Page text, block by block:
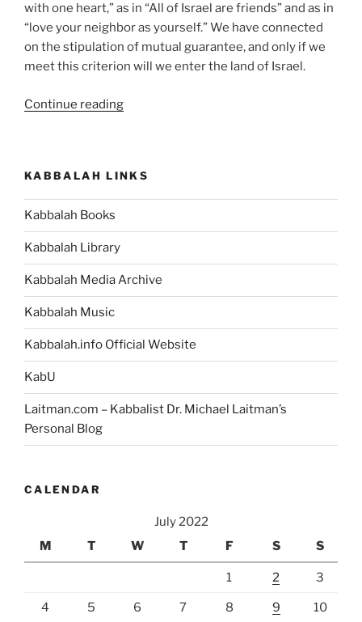
with one heart,” as in “All of Israel are friends” and as in
“love your neighbor as yourself.” We have connected
on the stipulation of mutual guarantee, and only if we
meet this criterion will we enter the land of Israel.
Continue reading“Masaei
Torah
Portion”
KABBALAH LINKS
Kabbalah Books
Kabbalah Library
Kabbalah Media Archive
Kabbalah Music
Kabbalah.info Official Website
KabU
Laitman.com – Kabbalist Dr. Michael Laitman’s
Personal Blog
CALENDAR
July 2022
M
T W T F S S
1 2 3
4 5 6 7 8 9 10